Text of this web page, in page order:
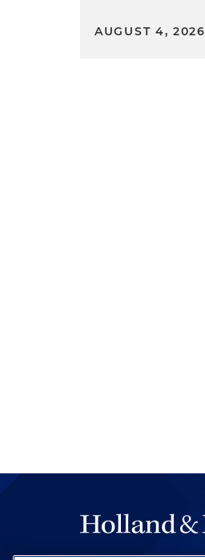
AUGUST 4, 2026